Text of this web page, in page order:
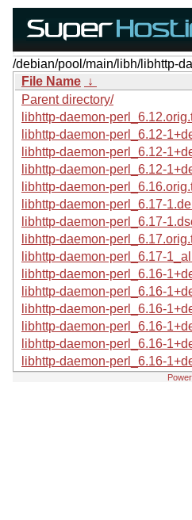
/debian/pool/main/libh/libhttp-
File Name ↓
Parent directory/
libhttp-daemon-
libhttp-daemon-perl_6.12-
libhttp-daemon-perl_6.12-
libhttp-daemon-perl_6.12-
libhttp-daemon-
libhttp-daemon-perl_6.17-
libhttp-daemon-perl_6.17-
libhttp-daemon-
libhttp-daemon-perl_6.17-
libhttp-daemon-perl_6.16-
libhttp-daemon-perl_6.16-
libhttp-daemon-perl_6.16-
libhttp-daemon-perl_6.16-
libhttp-daemon-perl_6.16-
libhttp-daemon-perl_6.16-